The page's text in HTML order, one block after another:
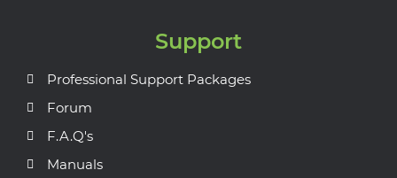
Support
Professional Support Packages
Forum
F.A.Q's
Manuals